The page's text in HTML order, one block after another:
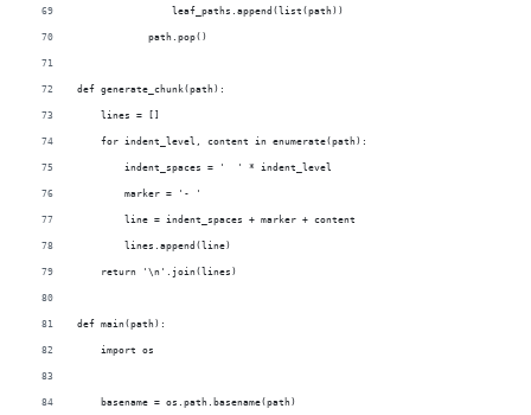
                leaf_paths.append(list(path))
            path.pop()
def generate_chunk(path):
    lines = []
    for indent_level, content in enumerate(path):
        indent_spaces = '  ' * indent_level
        marker = '- '
        line = indent_spaces + marker + content
        lines.append(line)
    return '\n'.join(lines)
def main(path):
    import os
    basename = os.path.basename(path)